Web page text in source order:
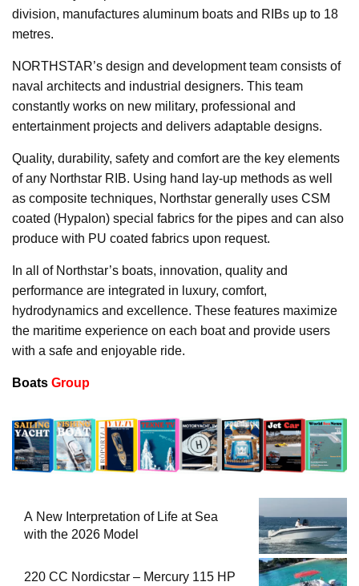
division, manufactures aluminum boats and RIBs up to 18
metres.
NORTHSTAR’s design and development team consists of
naval architects and industrial designers. This team
constantly works on new military, professional and
entertainment projects and delivers adaptable designs.
Quality, durability, safety and comfort are the key elements
of any Northstar RIB. Using hand lay-up methods as well
as composite techniques, Northstar generally uses CSM
coated (Hypalon) special fabrics for the pipes and can also
produce with PU coated fabrics upon request.
In all of Northstar’s boats, innovation, quality and
performance are integrated in luxury, comfort,
hydrodynamics and excellence. These features maximize
the maritime experience on each boat and provide users
with a safe and enjoyable ride.
Boats Group
A New Interpretation of Life at Sea
with the 2026 Model
220 CC Nordicstar – Mercury 115 HP